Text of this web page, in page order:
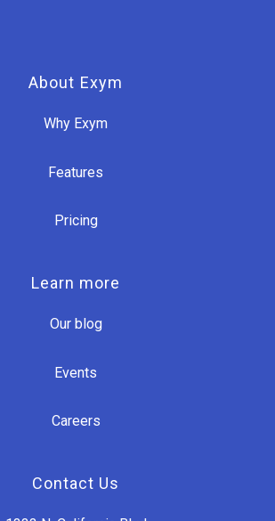
About Exym
Why Exym
Features
Pricing
Learn more
Our blog
Events
Careers
Contact Us